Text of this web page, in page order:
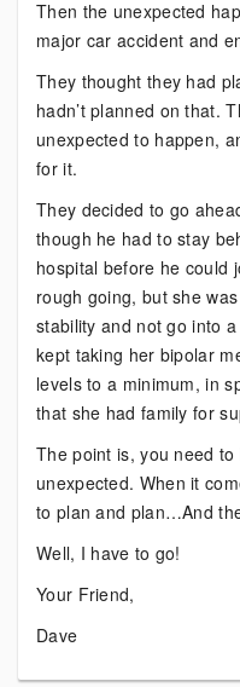
Then the unexpected
major car accident and
They thought they had
hadn’t planned on that.
unexpected to happen,
for it.
They decided to go
though he had to stay
hospital before he could
rough going, but she
stability and not go into
kept taking her bipolar
levels to a minimum, in
that she had family for
The point is, you need
unexpected. When it
to plan and plan…And
Well, I have to go!
Your Friend,
Dave